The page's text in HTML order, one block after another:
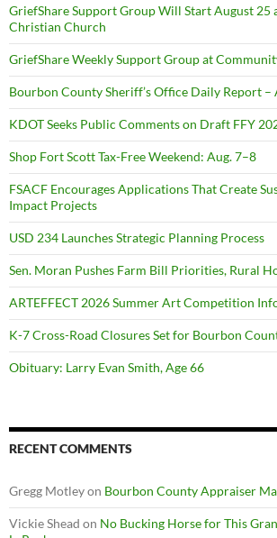
GriefShare Support Group Will Start August 25
Christian Church
GriefShare Weekly Support Group at
Bourbon County Sheriff’s Office Daily Report –
KDOT Seeks Public Comments on Draft FFY
Shop Fort Scott Tax-Free Weekend: Aug. 7–8
FSACF Encourages Applications That Create
Impact Projects
USD 234 Launches Strategic Planning Process
Sen. Moran Pushes Farm Bill Priorities, Rural
ARTEFFECT 2026 Summer Art Competition
K-7 Cross-Road Closures Set for Bourbon
Obituary: Larry Evan Smith, Age 66
RECENT COMMENTS
Gregg Motleyon Bourbon County Appraiser
Vickie Shead on No Bucking Horse for This